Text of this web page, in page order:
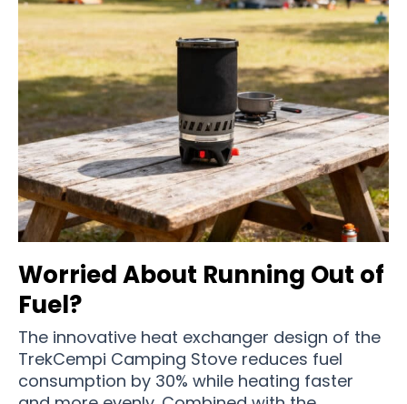
Worried About Running Out of
Fuel?
The innovative heat exchanger design of the
TrekCempi Camping Stove reduces fuel
consumption by 30% while heating faster